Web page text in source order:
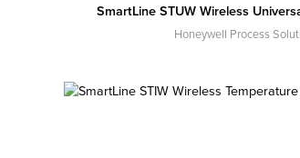
SmartLine STUW Wireless
Honeywell Process